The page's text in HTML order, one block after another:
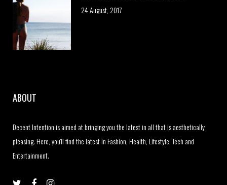
24 August, 2017
ABOUT
Decent Intention is aimed at bringing you the latest in all that is aesthetically
pleasing. Here, you'll find the latest in Fashion, Health, Lifestyle, Tech and
Entertainment.